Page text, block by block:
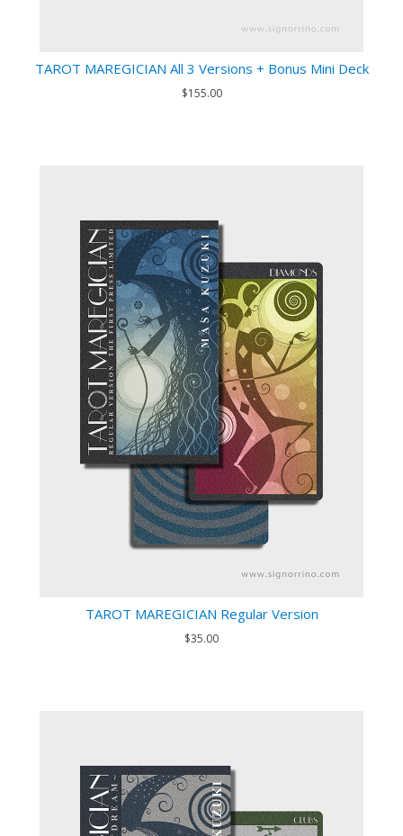
TAROT MAREGICIAN All 3 Versions + Bonus Mini Deck
$155.00
TAROT MAREGICIAN Regular Version
$35.00